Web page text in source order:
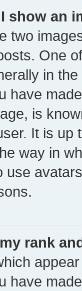
show an
two
One
in
have
is
It is up
way in
use
rank
have